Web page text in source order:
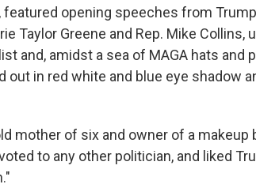
featured opening speeches from
Taylor Greene and Rep. Mike
and, amidst a sea of MAGA hats and
out in red white and blue eye shadow
mother of six and owner of a
to any other politician, and liked